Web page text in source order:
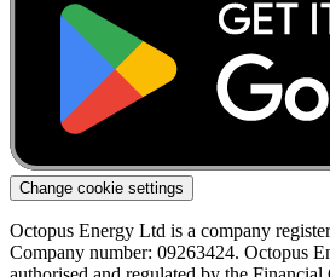
Change cookie settings
Octopus Energy Ltd is a company
Company number: 09263424. Octopus